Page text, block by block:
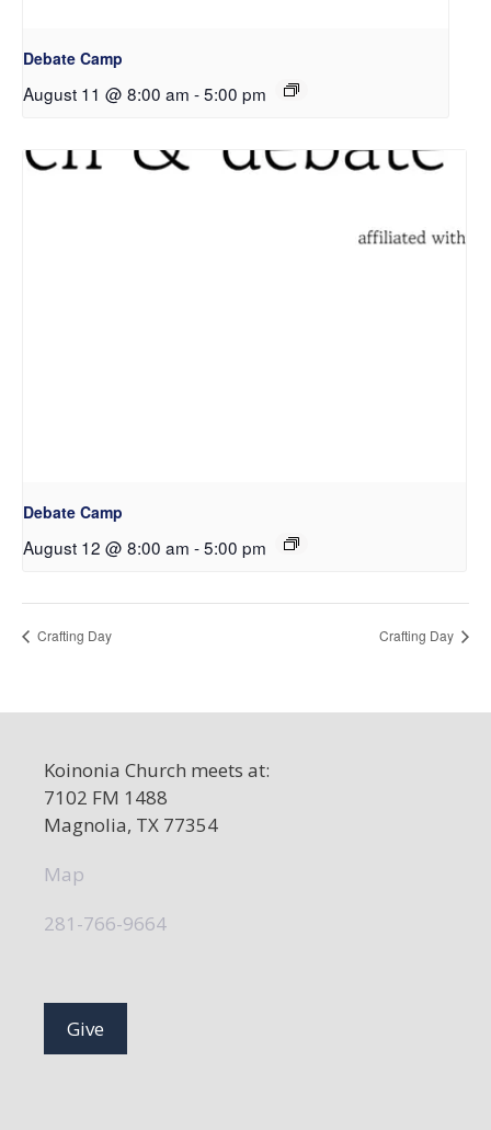
Debate Camp
August 11 @ 8:00 am -5:00 pm
Debate Camp
August 12 @ 8:00 am -5:00 pm
Crafting Day Crafting Day
Koinonia Church meets at:
7102 FM 1488
Magnolia, TX 77354
Map
281-766-9664
Give